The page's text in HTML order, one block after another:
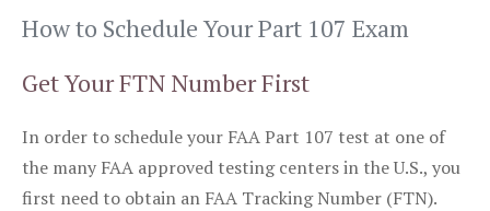
How to Schedule Your Part 107 Exam
Get Your FTN Number First
In order to schedule your FAA Part 107 test at one of
the many FAA approved testing centers in the U.S., you
first need to obtain an FAA Tracking Number (FTN).